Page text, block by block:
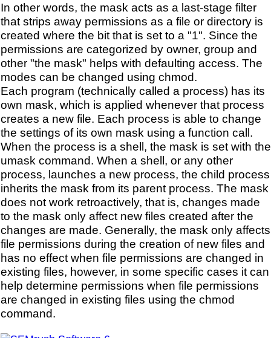
In other words, the mask acts as a last-stage filter
that strips away permissions as a file or directory is
created where the bit that is set to a "1". Since the
permissions are categorized by owner, group and
other "the mask" helps with defaulting access. The
modes can be changed using chmod.
Each program (technically called a process) has its
own mask, which is applied whenever that process
creates a new file. Each process is able to change
the settings of its own mask using a function call.
When the process is a shell, the mask is set with the
umask command. When a shell, or any other
process, launches a new process, the child process
inherits the mask from its parent process. The mask
does not work retroactively, that is, changes made
to the mask only affect new files created after the
changes are made. Generally, the mask only affects
file permissions during the creation of new files and
has no effect when file permissions are changed in
existing files, however, in some specific cases it can
help determine permissions when file permissions
are changed in existing files using the chmod
command.